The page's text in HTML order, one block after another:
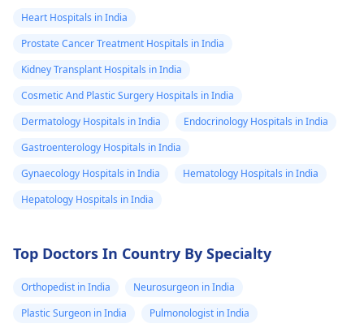
Heart Hospitals in India
Prostate Cancer Treatment Hospitals in India
Kidney Transplant Hospitals in India
Cosmetic And Plastic Surgery Hospitals in India
Dermatology Hospitals in India
Endocrinology Hospitals in India
Gastroenterology Hospitals in India
Gynaecology Hospitals in India
Hematology Hospitals in India
Hepatology Hospitals in India
Top Doctors In Country By Specialty
Orthopedist in India
Neurosurgeon in India
Plastic Surgeon in India
Pulmonologist in India